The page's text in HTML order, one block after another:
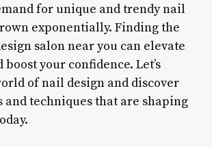
for unique and trendy nail
exponentially. Finding the
salon near you can elevate
your confidence. Let’s
of nail design and discover
and techniques that are shaping